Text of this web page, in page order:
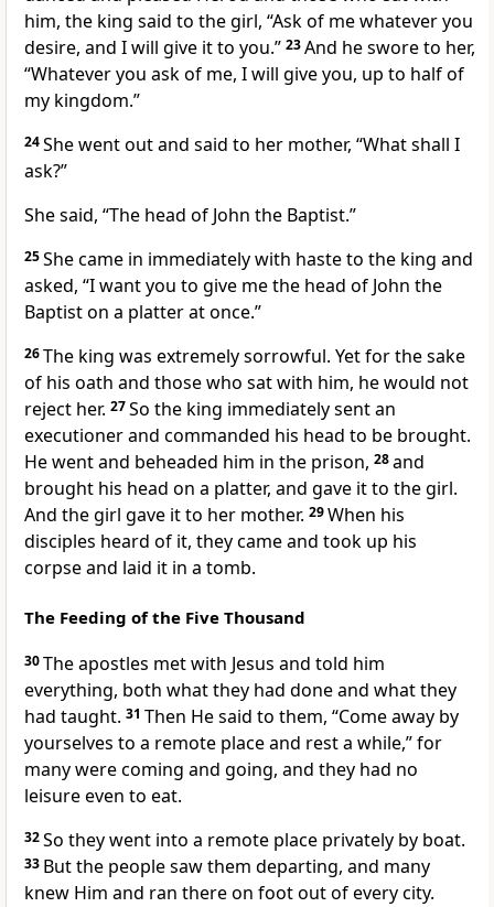
him, the king said to the girl, “Ask of me whatever you
desire, and I will give it to you.” 23And he swore to her,
“Whatever you ask of me, I will give you, up to half of
my kingdom.”
24She went out and said to her mother, “What shall I
ask?”
She said, “The head of John the Baptist.”
25She came in immediately with haste to the king and
asked, “I want you to give me the head of John the
Baptist on a platter at once.”
26The king was extremely sorrowful. Yet for the sake
of his oath and those who sat with him, he would not
reject her. 27So the king immediately sent an
executioner and commanded his head to be brought.
He went and beheaded him in the prison, 28and
brought his head on a platter, and gave it to the girl.
And the girl gave it to her mother. 29When his
disciples heard of it, they came and took up his
corpse and laid it in a tomb.
The Feeding of the Five Thousand
30The apostles met with Jesus and told him
everything, both what they had done and what they
had taught. 31 Then He said to them, “Come away by
yourselves to a remote place and rest a while,”for
many were coming and going, and they had no
leisure even to eat.
32So they went into a remote place privately by boat.
33 But the people saw them departing, and many
knew Him and ran there on foot out of every city.